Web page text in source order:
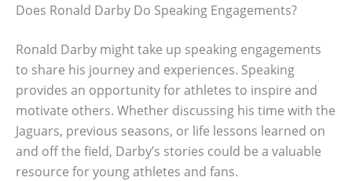
Does Ronald Darby Do Speaking Engagements?
Ronald Darby might take up speaking engagements
to share his journey and experiences. Speaking
provides an opportunity for athletes to inspire and
motivate others. Whether discussing his time with the
Jaguars, previous seasons, or life lessons learned on
and off the field, Darby’s stories could be a valuable
resource for young athletes and fans.